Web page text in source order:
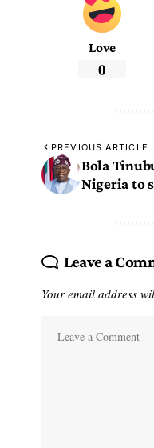
Love
0
PREVIOUS ARTICLE
Bola
Nigeria to
Leave a
Your email address